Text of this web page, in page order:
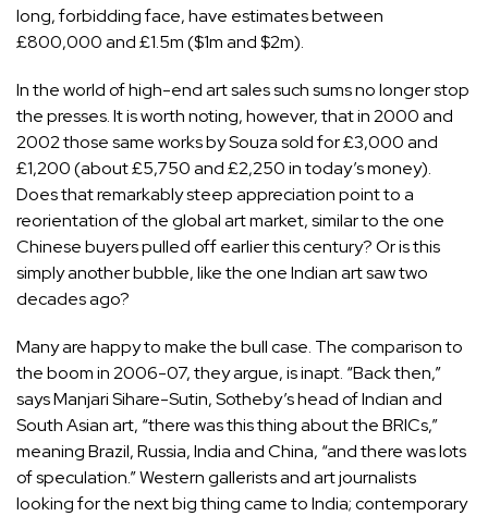
long, forbidding face, have estimates between
£800,000 and £1.5m ($1m and $2m).
In the world of high-end art sales such sums no longer stop
the presses. It is worth noting, however, that in 2000 and
2002 those same works by Souza sold for £3,000 and
£1,200 (about £5,750 and £2,250 in today’s money).
Does that remarkably steep appreciation point to a
reorientation of the global art market, similar to the one
Chinese buyers pulled off earlier this century? Or is this
simply another bubble, like the one Indian art saw two
decades ago?
Many are happy to make the bull case. The comparison to
the boom in 2006-07, they argue, is inapt. “Back then,”
says Manjari Sihare-Sutin, Sotheby’s head of Indian and
South Asian art, “there was this thing about the BRICs,”
meaning Brazil, Russia, India and China, “and there was lots
of speculation.” Western gallerists and art journalists
looking for the next big thing came to India; contemporary